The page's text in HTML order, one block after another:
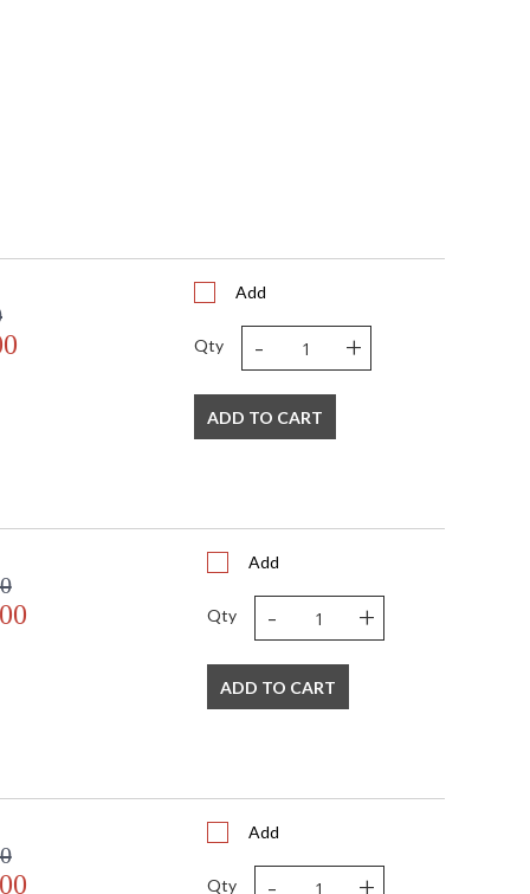
Add
Qty - +
ADD TO CART
Add
Qty - +
ADD TO CART
Add
Qty